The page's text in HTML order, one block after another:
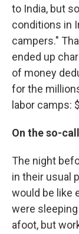
to India, but
conditions in
campers."
ended up
of money
for the
labor camps:
On the so-
The night
in their usual
would be like
were
afoot, but